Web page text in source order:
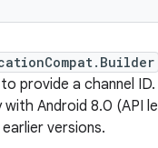
provide a channel
Android 8.0 (API
versions.